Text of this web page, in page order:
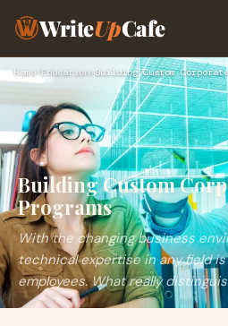
WriteUpCafe
Home Education›
Building Custom
Programs
With the changing business
technical expertise in any field
employees. What really distinguis